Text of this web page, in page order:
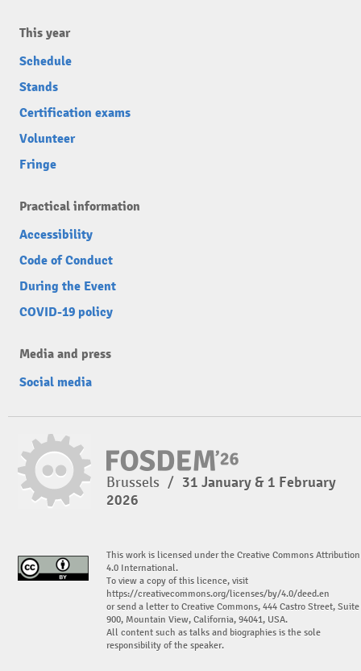
This year
Schedule
Stands
Certification exams
Volunteer
Fringe
Practical information
Accessibility
Code of Conduct
During the Event
COVID-19 policy
Media and press
Social media
Brussels / 31 January & 1 February
2026
This work is licensed under the Creative Commons Attribution
4.0 International.
To view a copy of this licence, visit
https://creativecommons.org/licenses/by/4.0/deed.en
or send a letter to Creative Commons, 444 Castro Street, Suite
900, Mountain View, California, 94041, USA.
All content such as talks and biographies is the sole
responsibility of the speaker.